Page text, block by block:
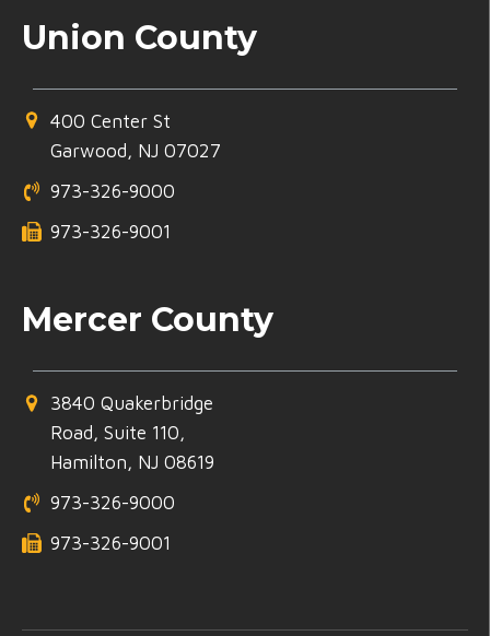
Union County
400 Center St
Garwood, NJ 07027
973-326-9000
973-326-9001
Mercer County
3840 Quakerbridge
Road, Suite 110,
Hamilton, NJ 08619
973-326-9000
973-326-9001